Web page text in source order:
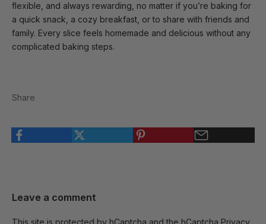
flexible, and always rewarding, no matter if you’re baking for
a quick snack, a cozy breakfast, or to share with friends and
family. Every slice feels homemade and delicious without any
complicated baking steps.
Share
Leave a comment